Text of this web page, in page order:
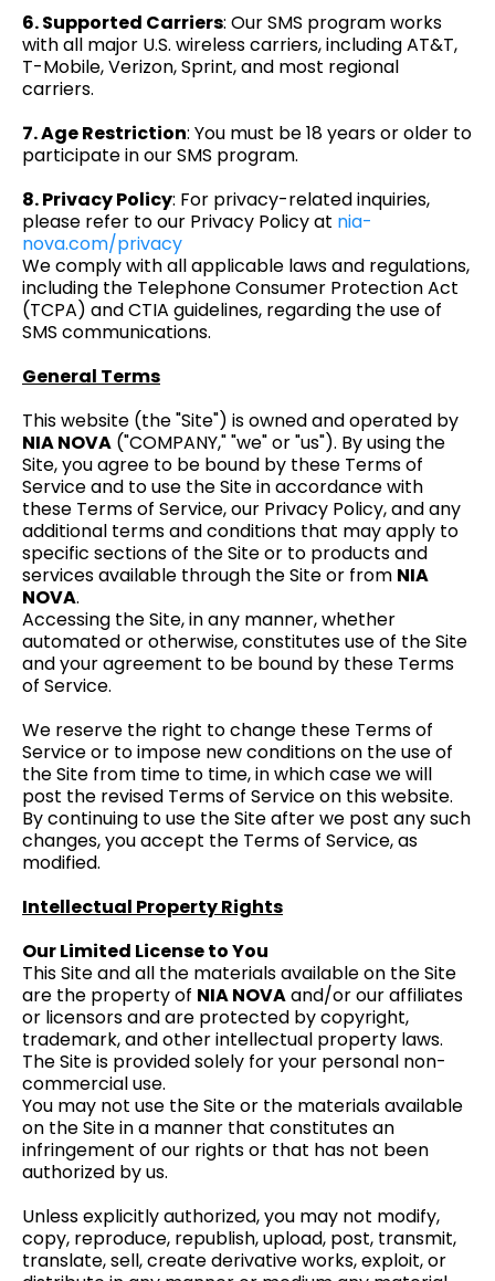
6. Supported Carriers: Our SMS program works
with all major U.S. wireless carriers, including AT&T,
T-Mobile, Verizon, Sprint, and most regional
carriers.
7. Age Restriction: You must be 18 years or older to
participate in our SMS program.
8. Privacy Policy: For privacy-related inquiries,
please refer to our Privacy Policy at nia-
nova.com/privacy
We comply with all applicable laws and regulations,
including the Telephone Consumer Protection Act
(TCPA) and CTIA guidelines, regarding the use of
SMS communications.
General Terms
This website (the "Site") is owned and operated by
NIA NOVA ("COMPANY," "we" or "us"). By using the
Site, you agree to be bound by these Terms of
Service and to use the Site in accordance with
these Terms of Service, our Privacy Policy, and any
additional terms and conditions that may apply to
specific sections of the Site or to products and
services available through the Site or from NIA
NOVA.
Accessing the Site, in any manner, whether
automated or otherwise, constitutes use of the Site
and your agreement to be bound by these Terms
of Service.
We reserve the right to change these Terms of
Service or to impose new conditions on the use of
the Site from time to time, in which case we will
post the revised Terms of Service on this website.
By continuing to use the Site after we post any such
changes, you accept the Terms of Service, as
modified.
Intellectual Property Rights
Our Limited License to You
This Site and all the materials available on the Site
are the property of NIA NOVAand/or our affiliates
or licensors and are protected by copyright,
trademark, and other intellectual property laws.
The Site is provided solely for your personal non-
commercial use.
You may not use the Site or the materials available
on the Site in a manner that constitutes an
infringement of our rights or that has not been
authorized by us.
Unless explicitly authorized, you may not modify,
copy, reproduce, republish, upload, post, transmit,
translate, sell, create derivative works, exploit, or